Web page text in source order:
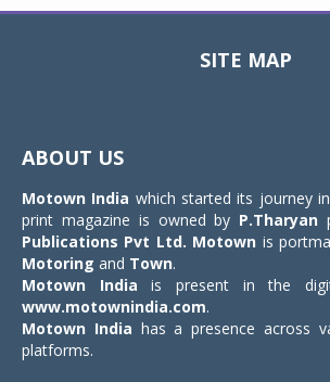
SITE MAP
ABOUT US
Motown India which started its journey
print magazine is owned by P.Tharyan
Publications Pvt Ltd. Motown is
Motoring and Town.
Motown India is present in the
www.motownindia.com.
Motown India has a presence across
platforms.